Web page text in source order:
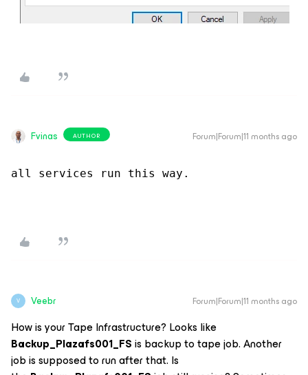
Fvinas AUTHOR Forum|Forum|11 months ago
all services run this way.
V Veebr Forum|Forum|11 months ago
How is your Tape Infrastructure? Looks like
Backup_Plazafs001_FSis backup to tape job. Another
job is supposed to run after that. Is